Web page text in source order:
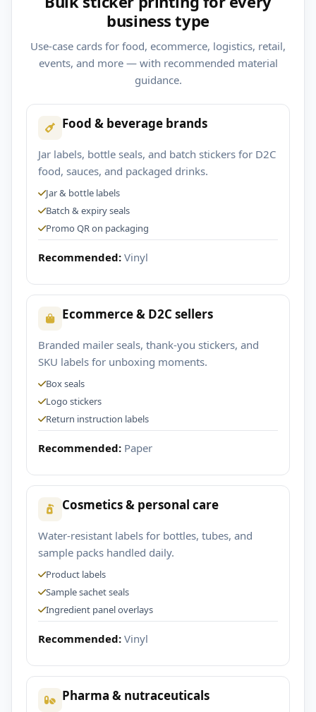
business type
Use-case cards for food, ecommerce, logistics, retail,
events, and more — with recommended material
guidance.
Food & beverage brands
Jar labels, bottle seals, and batch stickers for D2C
food, sauces, and packaged drinks.
Jar & bottle labels
Batch & expiry seals
Promo QR on packaging
Recommended: Vinyl
Ecommerce & D2C sellers
Branded mailer seals, thank-you stickers, and
SKU labels for unboxing moments.
Box seals
Logo stickers
Return instruction labels
Recommended: Paper
Cosmetics & personal care
Water-resistant labels for bottles, tubes, and
sample packs handled daily.
Product labels
Sample sachet seals
Ingredient panel overlays
Recommended: Vinyl
Pharma & nutraceuticals